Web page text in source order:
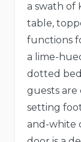
a swath of
table,
functions
a lime-
dotted
guests
setting
and-white